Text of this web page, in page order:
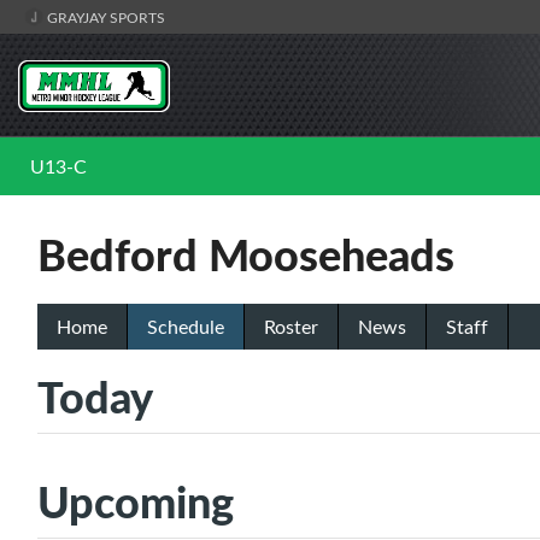
GRAYJAY SPORTS
U13-C
Bedford Mooseheads
Home Schedule Roster News Staff
Today
Upcoming